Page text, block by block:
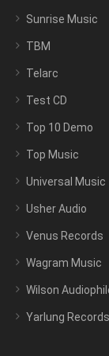
Sunrise Music
TBM
Telarc
Test CD
Top 10 Demo
Top Music
Universal Music
Usher Audio
Venus Records
Wagram Music
Wilson
Yarlung Records